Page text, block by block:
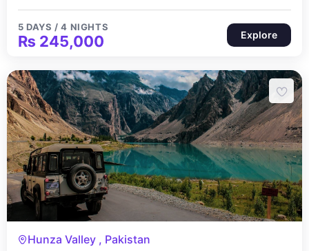
5 DAYS / 4 NIGHTS
₨ 245,000 Explore
Hunza Valley , Pakistan